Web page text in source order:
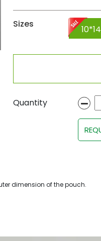
Sizes
Quantity
dimension of the pouch.